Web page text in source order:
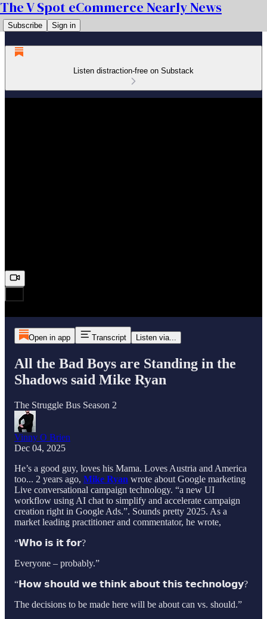
The V Spot eCommerce Nearly News
Subscribe Sign in
Listen distraction-free on Substack
Open in app Transcript Listen via...
All the Bad Boys are Standing in the
Shadows said Mike Ryan
The Struggle Bus Season 2
Vinny O Brien
Dec 04, 2025
He’s a good guy, loves his Mama. Loves Austria and America
too... 2 years ago, Mike Ryan wrote about Google marketing
Live conversational campaign technology. “a new UI
workflow using AI chat to simplify and accelerate campaign
creation right in Google Ads.”. Sounds pretty 2025. As a
market leading practitioner and commentator, he wrote,
“𝗪𝗵𝗼 𝗶𝘀 𝗶𝘁 𝗳𝗼𝗿?
Everyone – probably.”
“𝗛𝗼𝘄 𝘀𝗵𝗼𝘂𝗹𝗱 𝘄𝗲 𝘁𝗵𝗶𝗻𝗸 𝗮𝗯𝗼𝘂𝘁 𝘁𝗵𝗶𝘀 𝘁𝗲𝗰𝗵𝗻𝗼𝗹𝗼𝗴𝘆?
The decisions to be made here will be about can vs. should.”